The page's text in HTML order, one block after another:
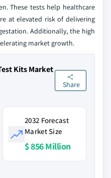
These tests help healthcare
at elevated risk of delivering
Additionally, the high
market growth.
Kits Market
Share
2032 Forecast
Market Size
$ 856 Million